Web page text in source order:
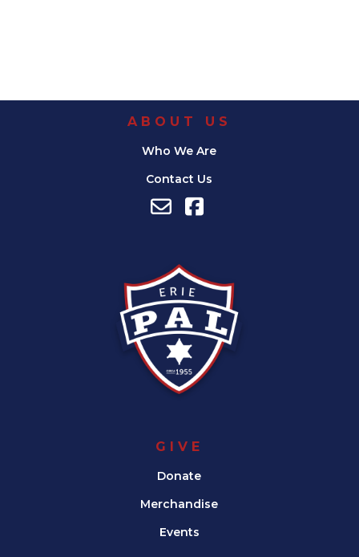
ABOUT US
Who We Are
Contact Us
GIVE
Donate
Merchandise
Events